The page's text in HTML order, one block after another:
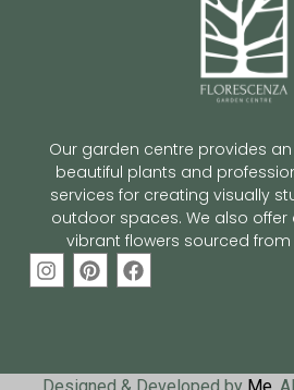
Our garden centre provides
beautiful plants and
services for creating visually
outdoor spaces. We also offer
vibrant flowers sourced